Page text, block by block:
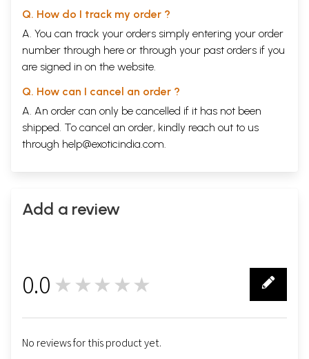
Q. How do I track my order ?
A. You can track your orders simply entering your order
number through here or through your past orders if you
are signed in on the website.
Q. How can I cancel an order ?
A. An order can only be cancelled if it has not been
shipped. To cancel an order, kindly reach out to us
through help@exoticindia.com.
Add a review
0.0 ★★★★★
No reviews for this product yet.